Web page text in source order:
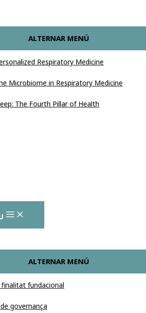
ALTERNAR MENÚ
Respiratory Medicine
Microbiome in Respiratory Medicine
The Fourth Pillar of Health
ALTERNAR MENÚ
finalitat fundacional
governança